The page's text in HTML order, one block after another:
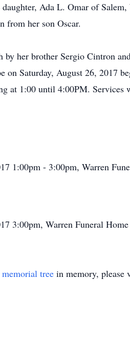
daughter, Ada L. Omar of
from her son Oscar.
by her brother Sergio Cintron
on Saturday, August 26, 2017
at 1:00 until 4:00PM.
1:00pm - 3:00pm, Warren
3:00pm, Warren Funeral Home
memorial tree in memory, please